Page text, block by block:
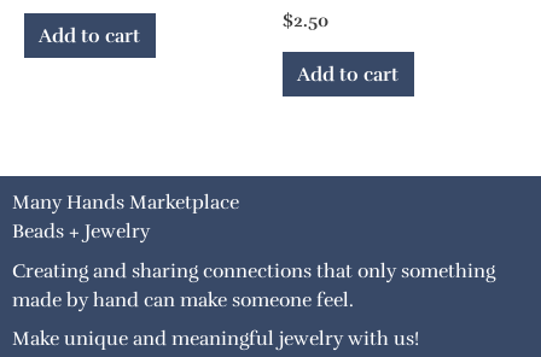
Add to cart
$2.50
Add to cart
Many Hands Marketplace
Beads + Jewelry
Creating and sharing connections that only something
made by hand can make someone feel.
Make unique and meaningful jewelry with us!